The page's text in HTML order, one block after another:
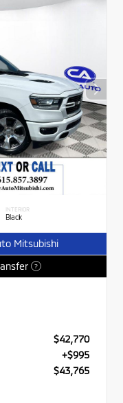
INTERIOR
Black
Mitsubishi
?
$42,770
+$995
$43,765